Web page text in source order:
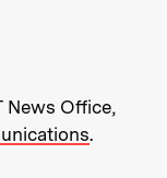
MIT
News Office,
.